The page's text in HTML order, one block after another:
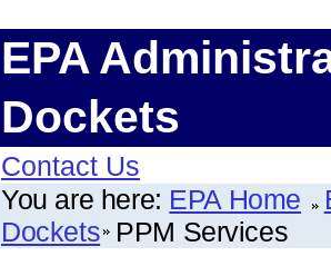
EPA
Dockets
Contact Us
You are here: EPA Home
Dockets PPM Services